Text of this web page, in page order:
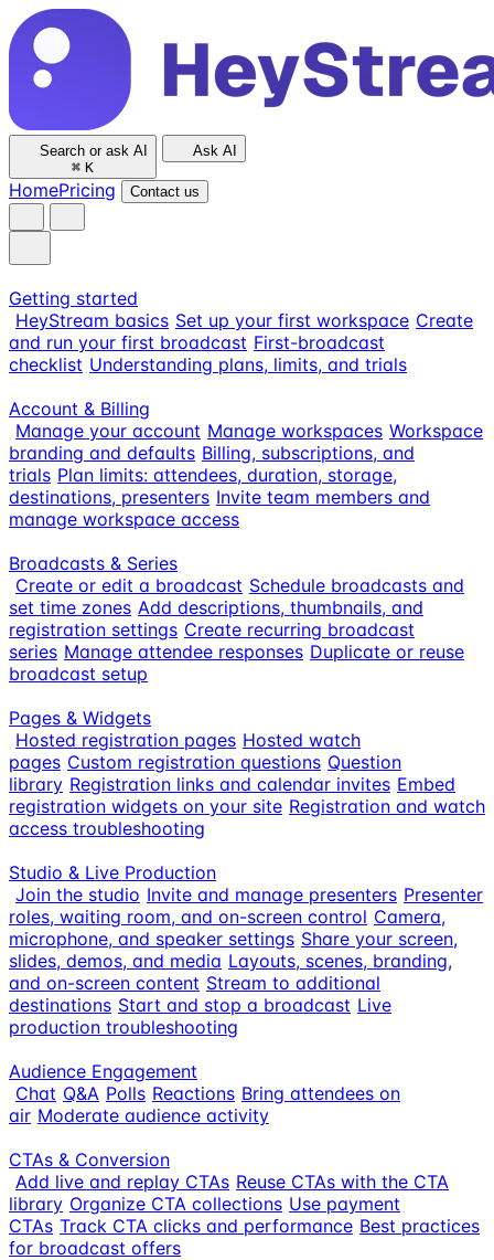
Search or ask AI
⌘ K
Ask AI
HomePricing Contact us
Getting started
HeyStream basics Set up your first workspace Create
and run your first broadcast First-broadcast
checklist Understanding plans, limits, and trials
Account & Billing
Manage your account Manage workspaces Workspace
branding and defaults Billing, subscriptions, and
trials Plan limits: attendees, duration, storage,
destinations, presenters Invite team members and
manage workspace access
Broadcasts & Series
Create or edit a broadcast Schedule broadcasts and
set time zones Add descriptions, thumbnails, and
registration settings Create recurring broadcast
series Manage attendee responses Duplicate or reuse
broadcast setup
Pages & Widgets
Hosted registration pages Hosted watch
pages Custom registration questions Question
library Registration links and calendar invites Embed
registration widgets on your site Registration and watch
access troubleshooting
Studio & Live Production
Join the studio Invite and manage presenters Presenter
roles, waiting room, and on-screen control Camera,
microphone, and speaker settings Share your screen,
slides, demos, and media Layouts, scenes, branding,
and on-screen content Stream to additional
destinations Start and stop a broadcast Live
production troubleshooting
Audience Engagement
Chat Q&A Polls Reactions Bring attendees on
air Moderate audience activity
CTAs & Conversion
Add live and replay CTAs Reuse CTAs with the CTA
library Organize CTA collections Use payment
CTAs Track CTA clicks and performance Best practices
for broadcast offers